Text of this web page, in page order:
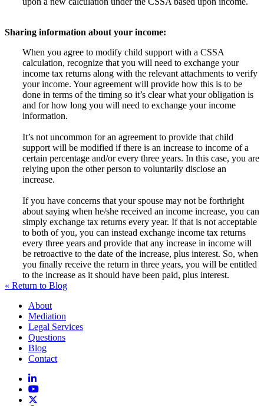
Sharing information about your income:
When you agree to modify child support with a CSSA
calculation, recognize that you will need to exchange your
income tax returns along with the relevant attachments to verify
your income. Your agreement will provide how this is to be
done in terms of the timing so it’s clear what your obligation is
and for how long you will need to exchange your income
information.
It’s not uncommon for an agreement to provide that child
support will be modified if there is an increase to income of a
certain percentage and/or every three years. In this case, you are
relying upon the other person to voluntarily disclose an
increase.
If you have concerns that your spouse may not be forthright
about saying when he/she received an income increase, you can
simply exchange tax returns every year. If that is not acceptable
to both of you, you can instead exchange income tax returns
every three years and provide that any increase in income will
be retroactive to the date of the increase, plus interest. So, when
you finally receive the return in three years, you will be entitled
to the increase as it should have been paid, plus interest.
« Return to Blog
About
Mediation
Legal Services
Questions
Blog
Contact